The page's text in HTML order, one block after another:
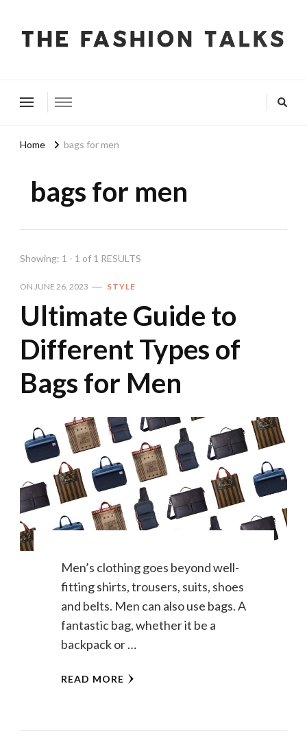
Home bags for men
bags for men
Showing: 1 - 1 of 1 RESULTS
ON JUNE 26, 2023 STYLE
Ultimate Guide to
Different Types of
Bags for Men
Men’s clothing goes beyond well-
fitting shirts, trousers, suits, shoes
and belts. Men can also use bags. A
fantastic bag, whether it be a
backpack or …
READ MORE